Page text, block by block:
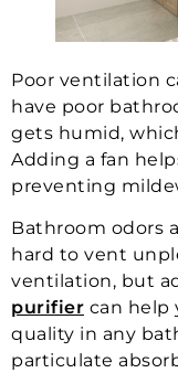
Poor ventilation
have poor
gets humid,
Adding a fan
preventing
Bathroom odors
hard to vent
ventilation, but
purifier can help
quality in any
particulate